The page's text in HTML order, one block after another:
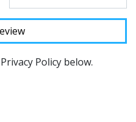
Policy below.